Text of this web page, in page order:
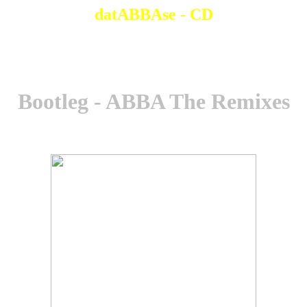
datABBAse - CD
Bootleg - ABBA The Remixes